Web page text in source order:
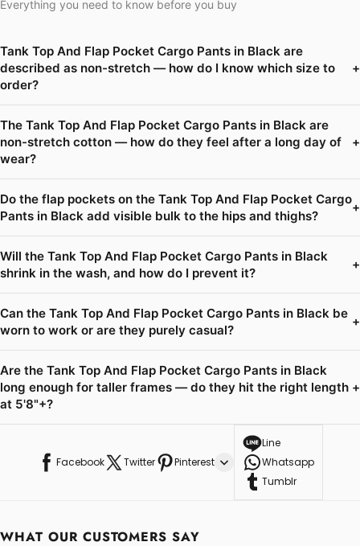
Everything you need to know before you buy
Tank Top And Flap Pocket Cargo Pants in Black are
described as non-stretch — how do I know which size to
order?
+
The Tank Top And Flap Pocket Cargo Pants in Black are
non-stretch cotton — how do they feel after a long day of
wear?
+
Do the flap pockets on the Tank Top And Flap Pocket Cargo
Pants in Black add visible bulk to the hips and thighs?
+
Will the Tank Top And Flap Pocket Cargo Pants in Black
shrink in the wash, and how do I prevent it?
+
Can the Tank Top And Flap Pocket Cargo Pants in Black be
worn to work or are they purely casual?
+
Are the Tank Top And Flap Pocket Cargo Pants in Black
long enough for taller frames — do they hit the right length
at 5'8"+?
+
Facebook Twitter Pinterest
Line
Whatsapp
Tumblr
WHAT OUR CUSTOMERS SAY